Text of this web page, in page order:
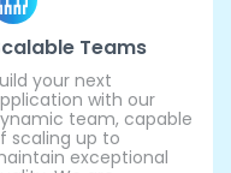
Teams
your next
with our
team, capable
scaling up to
exceptional